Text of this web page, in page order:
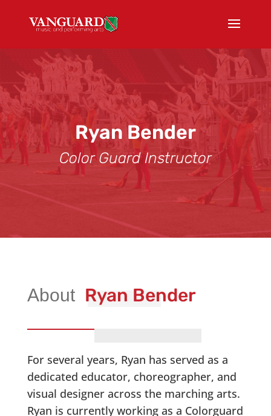
Ryan Bender
Color Guard Instructor
Ryan Bender
For several years, Ryan has served as a
dedicated educator, choreographer, and
visual designer across the marching arts.
Ryan is currently working as a Colorguard